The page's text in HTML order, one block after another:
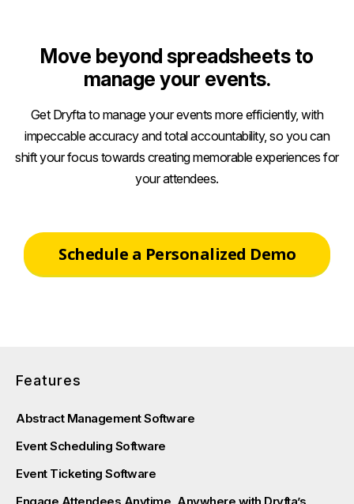
Move beyond spreadsheets to
manage your events.
Get Dryfta to manage your events more efficiently, with
impeccable accuracy and total accountability, so you can
shift your focus towards creating memorable experiences for
your attendees.
Schedule a Personalized Demo
Features
Abstract Management Software
Event Scheduling Software
Event Ticketing Software